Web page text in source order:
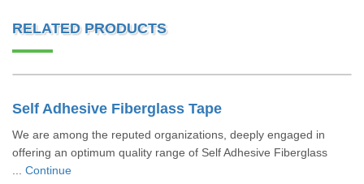
RELATED PRODUCTS
Self Adhesive Fiberglass Tape
We are among the reputed organizations, deeply engaged in
offering an optimum quality range of Self Adhesive Fiberglass
Continue